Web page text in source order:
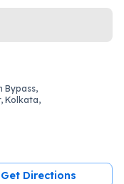
Bypass,
Kolkata,
Get Directions